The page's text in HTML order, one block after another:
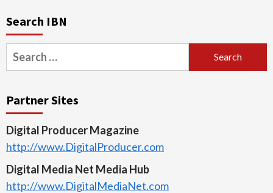
Search IBN
Search
for:
Partner Sites
Digital Producer Magazine
http://www.DigitalProducer.com
Digital Media Net Media Hub
http://www.DigitalMediaNet.com